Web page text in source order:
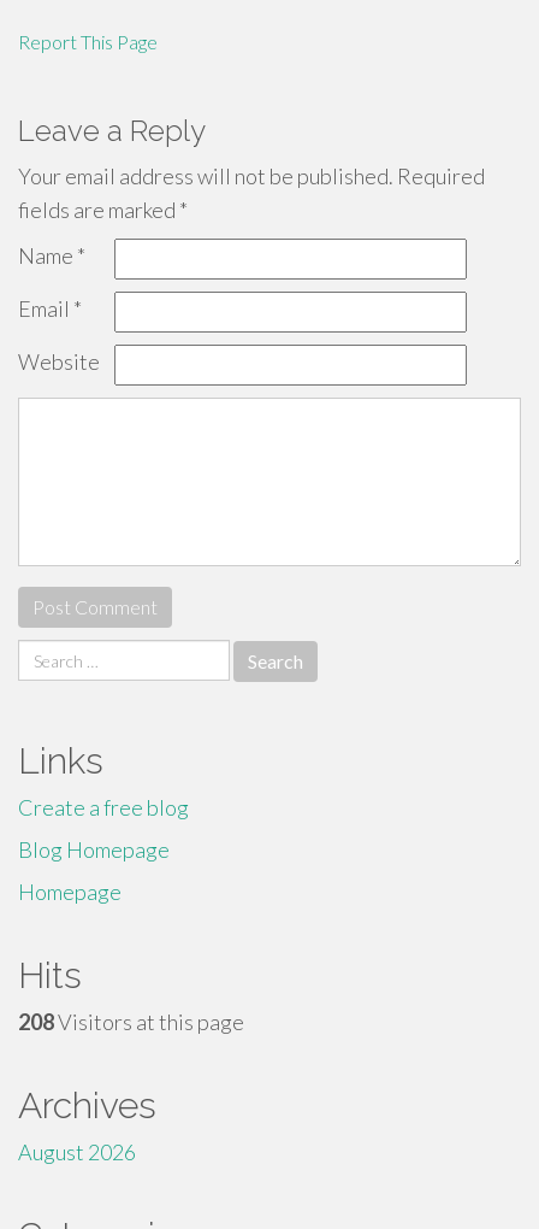
Report This Page
Leave a Reply
Your email address will not be published. Required
fields are marked *
Name *
Email *
Website
Search
for:
Links
Create a free blog
Blog Homepage
Homepage
Hits
208Visitors at this page
Archives
August 2026